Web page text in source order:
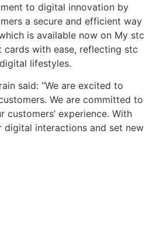
to digital innovation by
a secure and efficient way
is available now on My stc
with ease, reflecting stc
lifestyles.
said: “We are excited to
We are committed to
experience. With
digital interactions and set new